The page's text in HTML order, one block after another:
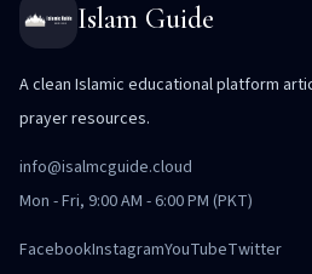
Islam Guide
A clean Islamic educational platform
prayer resources.
info@isalmcguide.cloud
Mon - Fri, 9:00 AM - 6:00 PM (PKT)
FacebookInstagramYouTubeTwitter